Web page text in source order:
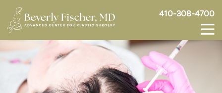
410-308-4700